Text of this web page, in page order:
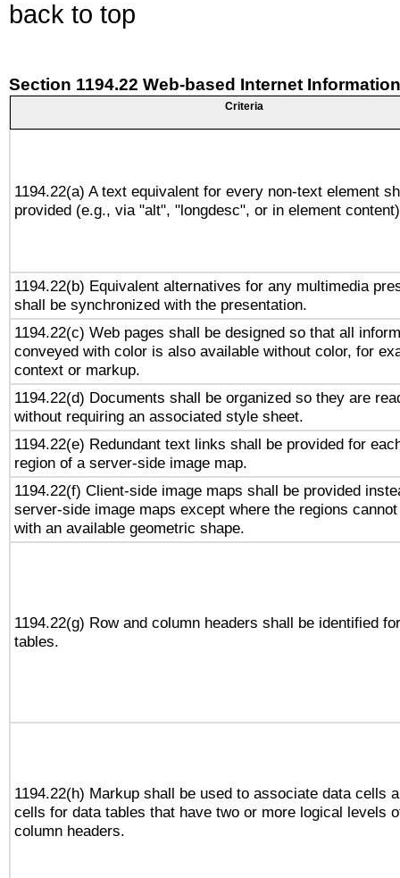
back to top
Section 1194.22 Web-based Internet
Criteria
1194.22(a) A text equivalent for every non-text element
provided (e.g., via "alt", "longdesc", or in element
1194.22(b) Equivalent alternatives for any multimedia
shall be synchronized with the presentation.
1194.22(c) Web pages shall be designed so that all
conveyed with color is also available without color, for
context or markup.
1194.22(d) Documents shall be organized so they are
without requiring an associated style sheet.
1194.22(e) Redundant text links shall be provided for
region of a server-side image map.
1194.22(f) Client-side image maps shall be provided
server-side image maps except where the regions
with an available geometric shape.
1194.22(g) Row and column headers shall be identified
tables.
1194.22(h) Markup shall be used to associate data cells
cells for data tables that have two or more logical levels
column headers.